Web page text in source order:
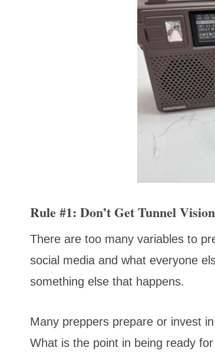
Rule #1: Don’t Get Tunnel Vision
There are too many variables to
social media and what everyone
something else that happens.
Many preppers prepare or invest
What is the point in being ready